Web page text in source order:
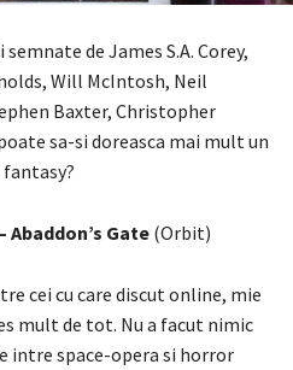
de James S.A. Corey,
Will McIntosh, Neil
Baxter, Christopher
sa-si doreasca mai mult un
Abaddon’s Gate (Orbit)
cei cu care discut online, mie
mult de tot. Nu a facut nimic
intre space-opera si horror